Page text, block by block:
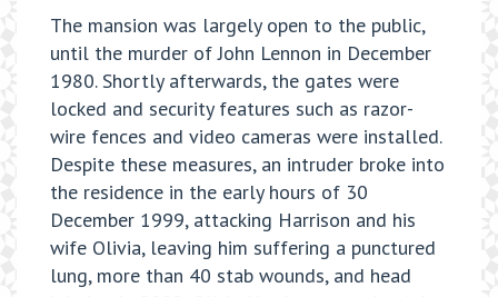
The mansion was largely open to the public,
until the murder of John Lennon in December
1980. Shortly afterwards, the gates were
locked and security features such as razor-
wire fences and video cameras were installed.
Despite these measures, an intruder broke into
the residence in the early hours of 30
December 1999, attacking Harrison and his
wife Olivia, leaving him suffering a punctured
lung, more than 40 stab wounds, and head